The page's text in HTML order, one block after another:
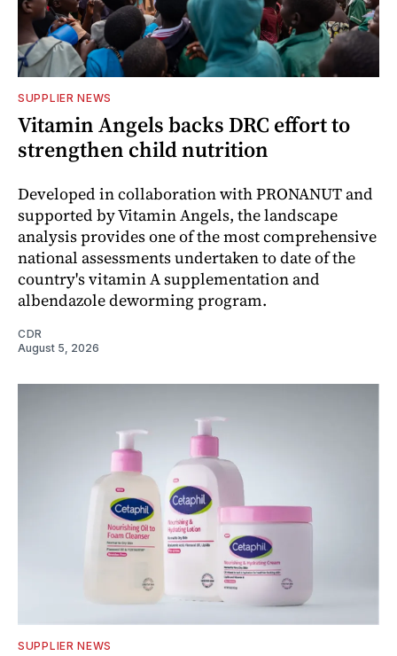
SUPPLIER NEWS
Vitamin Angels backs DRC effort to
strengthen child nutrition
Developed in collaboration with PRONANUT and
supported by Vitamin Angels, the landscape
analysis provides one of the most comprehensive
national assessments undertaken to date of the
country's vitamin A supplementation and
albendazole deworming program.
CDR
August 5, 2026
SUPPLIER NEWS